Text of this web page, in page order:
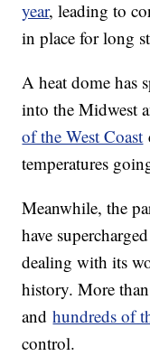
year, leading to
in place for long
A heat dome has
into the Midwest
of the West Coast
temperatures
Meanwhile, the
have
dealing with its
history. More than
andhundreds of
control.